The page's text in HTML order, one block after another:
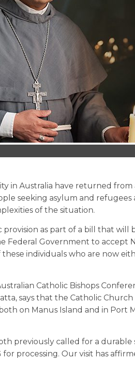
in Australia have returned from
seeking asylum and
of the situation.
as part of a bill that will
Government to accept
individuals who are now
Catholic Bishops
says that the Catholic
on Manus Island and in Port
previously called for a
processing. Our visit has